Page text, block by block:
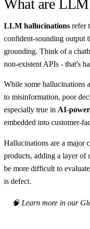
What are
LLM hallucinations refer
confident-sounding output
grounding. Think of a
non-existent APIs - that's
While some hallucinations
to misinformation, poor
especially true in AI-
embedded into customer-
Hallucinations are a major
products, adding a layer of
be more difficult to
is defect.
🧠 Learn more in our